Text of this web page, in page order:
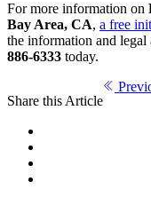
For more information on
Bay Area, CA, a free
the information and
886-6333 today.
Share this Article